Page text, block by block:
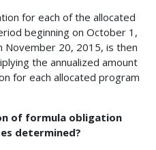
for each of the allocated
beginning on October 1,
November 20, 2015, is then
the annualized amount
for each allocated program
of formula obligation
determined?